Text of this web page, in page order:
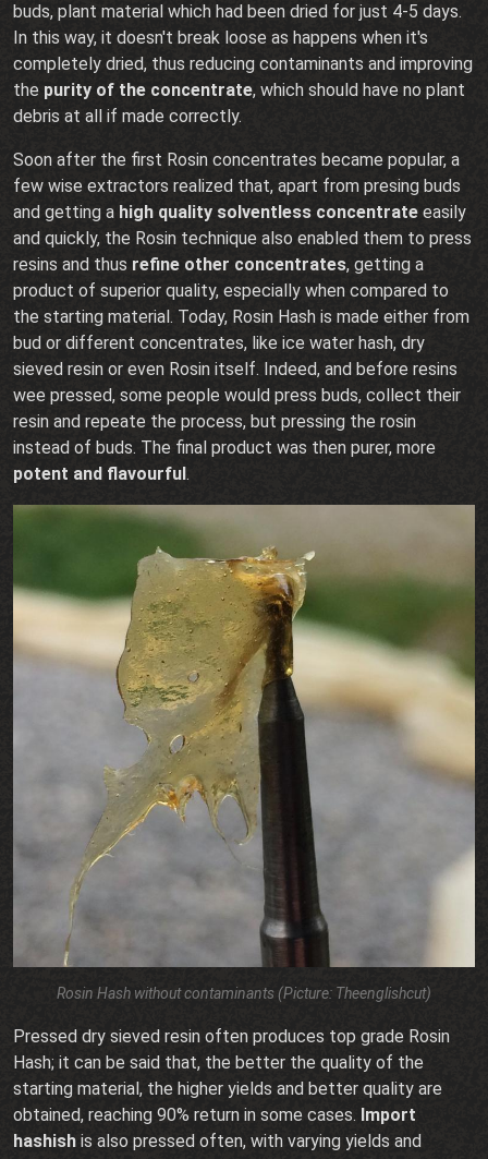
buds, plant material which had been dried for just 4-5 days.
In this way, it doesn't break loose as happens when it's
completely dried, thus reducing contaminants and improving
the purity of the concentrate, which should have no plant
debris at all if made correctly.
Soon after the first Rosin concentrates became popular, a
few wise extractors realized that, apart from presing buds
and getting a high quality solventless concentrate easily
and quickly, the Rosin technique also enabled them to press
resins and thus refine other concentrates, getting a
product of superior quality, especially when compared to
the starting material. Today, Rosin Hash is made either from
bud or different concentrates, like ice water hash, dry
sieved resin or even Rosin itself. Indeed, and before resins
wee pressed, some people would press buds, collect their
resin and repeate the process, but pressing the rosin
instead of buds. The final product was then purer, more
potent and flavourful .
Rosin Hash without contaminants (Picture: Theenglishcut)
Pressed dry sieved resin often produces top grade Rosin
Hash; it can be said that, the better the quality of the
starting material, the higher yields and better quality are
obtained, reaching 90% return in some cases. Import
hashish is also pressed often, with varying yields and